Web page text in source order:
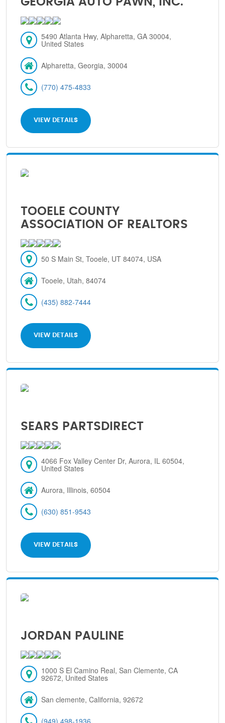
5490 Atlanta Hwy, Alpharetta, GA 30004,
United States
Alpharetta, Georgia, 30004
(770) 475-4833
VIEW DETAILS
TOOELE COUNTY
ASSOCIATION OF REALTORS
50 S Main St, Tooele, UT 84074, USA
Tooele, Utah, 84074
(435) 882-7444
VIEW DETAILS
SEARS PARTSDIRECT
4066 Fox Valley Center Dr, Aurora, IL 60504,
United States
Aurora, Illinois, 60504
(630) 851-9543
VIEW DETAILS
JORDAN PAULINE
1000 S El Camino Real, San Clemente, CA
92672, United States
San clemente, California, 92672
(949) 498-1936